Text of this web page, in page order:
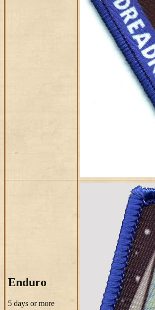
Enduro
5 days or more